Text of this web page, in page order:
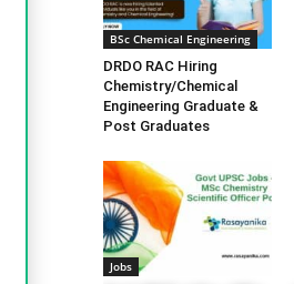
BSc Chemical Engineering
DRDO RAC Hiring
Chemistry/Chemical
Engineering Graduate &
Post Graduates
Jobs